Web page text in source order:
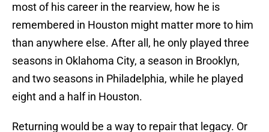
most of his career in the rearview, how he is
remembered in Houston might matter more to him
than anywhere else. After all, he only played three
seasons in Oklahoma City, a season in Brooklyn,
and two seasons in Philadelphia, while he played
eight and a half in Houston.
Returning would be a way to repair that legacy. Or